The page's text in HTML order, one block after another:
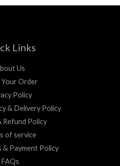
Links
Us
Your Order
Policy
& Delivery Policy
Refund Policy
of service
& Payment Policy
FAQs